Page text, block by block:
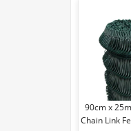
90cm x
Chain Link